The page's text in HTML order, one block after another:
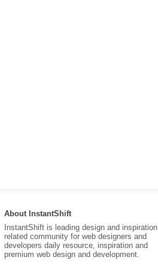
About InstantShift
InstantShift is leading design and inspiration
related community for web designers and
developers daily resource, inspiration and
premium web design and development.